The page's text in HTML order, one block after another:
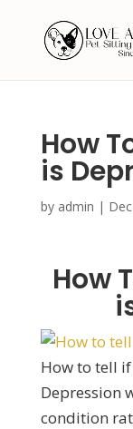
How
is
by admin |
How
How to tell
Depression
condition